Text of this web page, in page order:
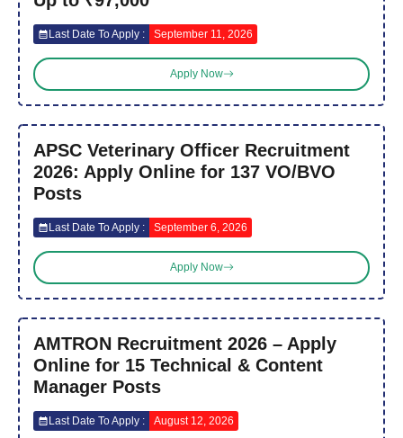
Last Date To Apply : September 11, 2026
Apply Now
APSC Veterinary Officer Recruitment
2026: Apply Online for 137 VO/BVO
Posts
Last Date To Apply : September 6, 2026
Apply Now
AMTRON Recruitment 2026 – Apply
Online for 15 Technical & Content
Manager Posts
Last Date To Apply : August 12, 2026